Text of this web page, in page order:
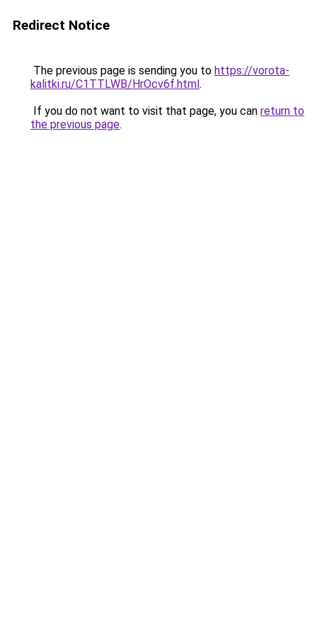
Redirect Notice
The previous page is sending you to https://vorota-
kalitki.ru/C1TTLWB/HrOcv6f.html.
If you do not want to visit that page, you can return to
the previous page.